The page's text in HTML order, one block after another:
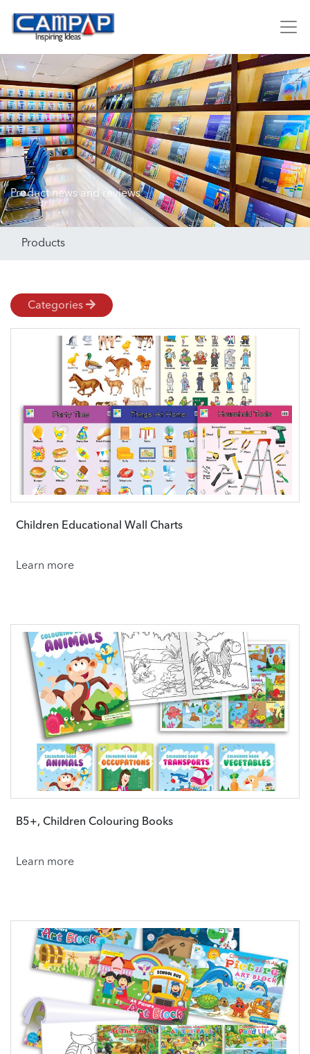
Product news and reviews
Products
Categories
Children Educational Wall Charts
Learn more
B5+, Children Colouring Books
Learn more